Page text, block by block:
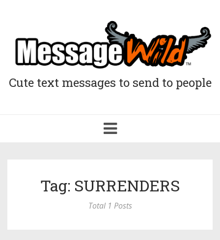
Cute text messages to send to people
Toggle
navigation
Tag: SURRENDERS
Total 1 Posts